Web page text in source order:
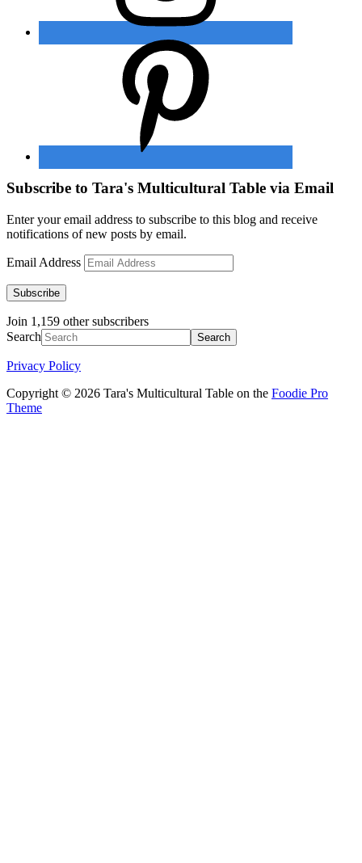
Subscribe to Tara's Multicultural Table via Email
Enter your email address to subscribe to this blog and receive
notifications of new posts by email.
Email Address
Subscribe
Join 1,159 other subscribers
Search
Privacy Policy
Copyright © 2026 Tara's Multicultural Table on the Foodie Pro
Theme